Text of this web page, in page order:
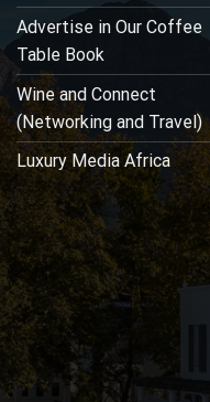
Advertise in Our Coffee
Table Book
Wine and Connect
(Networking and Travel)
Luxury Media Africa